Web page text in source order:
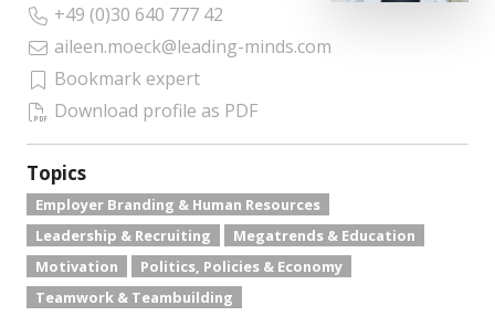
+49 (0)30 640 777 42
aileen.moeck@leading-minds.com
Bookmark expert
Download profile as PDF
Topics
Employer Branding & Human Resources
Leadership & Recruiting
Megatrends & Education
Motivation
Politics, Policies & Economy
Teamwork & Teambuilding